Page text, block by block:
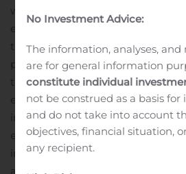
with strong employer demand
existing call center which reaches
throughout the country. In
plans to explore strategic
the Company’s core business,
equipment to enhance the
increase marketing investments
effectively expand our reach to
in key markets while raising
awareness. New Credit Facility
No Investment Advice:
The information, analyses,
are for general information
constitute individual
not be construed as a basis
and do not take into account
objectives, financial situation,
any recipient.